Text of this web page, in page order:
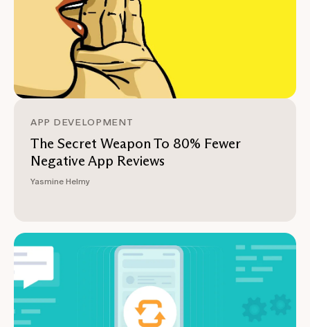
APP DEVELOPMENT
The Secret Weapon To 80% Fewer
Negative App Reviews
Yasmine Helmy